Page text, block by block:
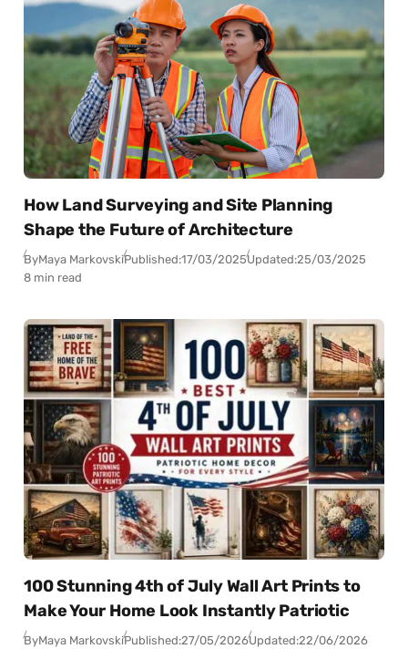
How Land Surveying and Site Planning
Shape the Future of Architecture
ByMaya MarkovskiPublished:17/03/2025Updated:25/03/2025
8 min read
100 Stunning 4th of July Wall Art Prints to
Make Your Home Look Instantly Patriotic
ByMaya MarkovskiPublished:27/05/2026Updated:22/06/2026